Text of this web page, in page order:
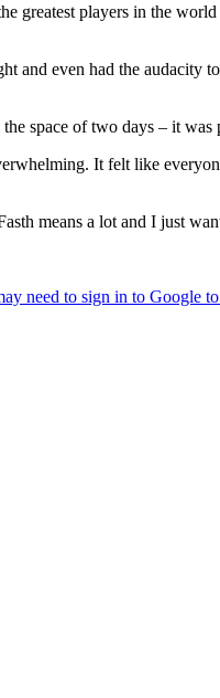
greatest players in the
even had the audacity
space of two days – it was
It felt like
means a lot and I just